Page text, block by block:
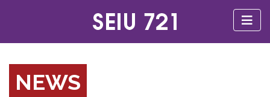
NEWS